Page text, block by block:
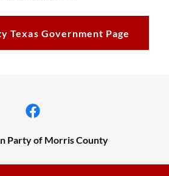
Texas Government Page
Party of Morris County